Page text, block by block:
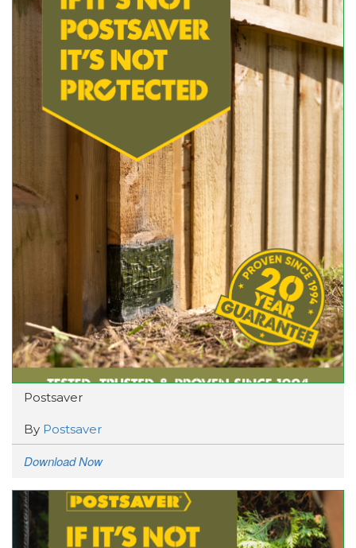
Postsaver
By Postsaver
Download Now